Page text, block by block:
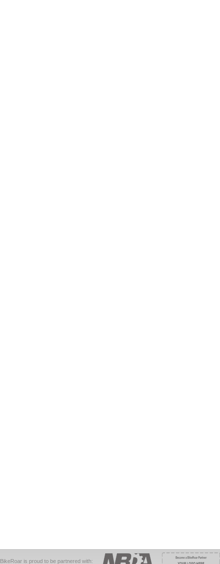
BikeRoar is proud to be partnered with: